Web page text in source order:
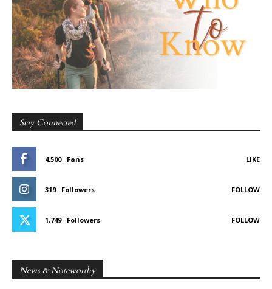
Stay Connected
4,500 Fans LIKE
319 Followers FOLLOW
1,749 Followers FOLLOW
News & Noteworthy